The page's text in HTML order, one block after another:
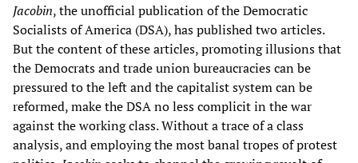
Jacobin, the unofficial publication of the Democratic
Socialists of America (DSA), has published two articles.
But the content of these articles, promoting illusions that
the Democrats and trade union bureaucracies can be
pressured to the left and the capitalist system can be
reformed, make the DSA no less complicit in the war
against the working class. Without a trace of a class
analysis, and employing the most banal tropes of protest